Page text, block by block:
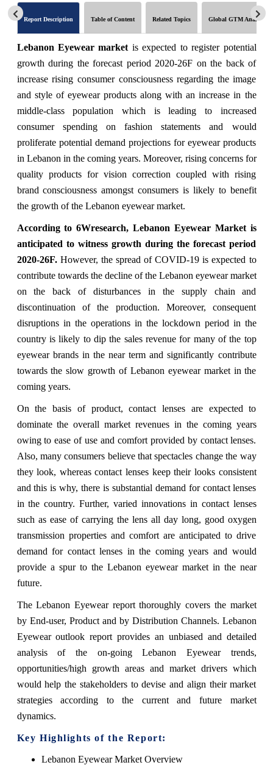
Report Description Table of Content Related Topics Global GTM Analytics
Lebanon Eyewear market is expected to register potential
growth during the forecast period 2020-26F on the back of
increase rising consumer consciousness regarding the image
and style of eyewear products along with an increase in the
middle-class population which is leading to increased
consumer spending on fashion statements and would
proliferate potential demand projections for eyewear products
in Lebanon in the coming years. Moreover, rising concerns for
quality products for vision correction coupled with rising
brand consciousness amongst consumers is likely to benefit
the growth of the Lebanon eyewear market.
According to 6Wresearch, Lebanon Eyewear Market is
anticipated to witness growth during the forecast period
2020-26F.However, the spread of COVID-19 is expected to
contribute towards the decline of the Lebanon eyewear market
on the back of disturbances in the supply chain and
discontinuation of the production. Moreover, consequent
disruptions in the operations in the lockdown period in the
country is likely to dip the sales revenue for many of the top
eyewear brands in the near term and significantly contribute
towards the slow growth of Lebanon eyewear market in the
coming years.
On the basis of product, contact lenses are expected to
dominate the overall market revenues in the coming years
owing to ease of use and comfort provided by contact lenses.
Also, many consumers believe that spectacles change the way
they look, whereas contact lenses keep their looks consistent
and this is why, there is substantial demand for contact lenses
in the country. Further, varied innovations in contact lenses
such as ease of carrying the lens all day long, good oxygen
transmission properties and comfort are anticipated to drive
demand for contact lenses in the coming years and would
provide a spur to the Lebanon eyewear market in the near
future.
The Lebanon Eyewear report thoroughly covers the market
by End-user, Product and by Distribution Channels. Lebanon
Eyewear outlook report provides an unbiased and detailed
analysis of the on-going Lebanon Eyewear trends,
opportunities/high growth areas and market drivers which
would help the stakeholders to devise and align their market
strategies according to the current and future market
dynamics.
Key Highlights of the Report:
Lebanon Eyewear Market Overview